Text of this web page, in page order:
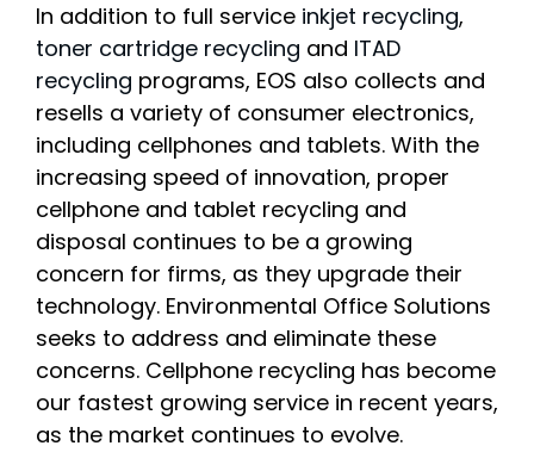
In addition to full service inkjet recycling,
toner cartridge recycling and ITAD
recycling programs, EOS also collects and
resells a variety of consumer electronics,
including cellphones and tablets. With the
increasing speed of innovation, proper
cellphone and tablet recycling and
disposal continues to be a growing
concern for firms, as they upgrade their
technology. Environmental Office Solutions
seeks to address and eliminate these
concerns. Cellphone recycling has become
our fastest growing service in recent years,
as the market continues to evolve.